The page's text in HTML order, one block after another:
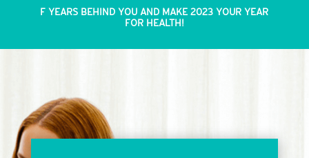
F YEARS BEHIND YOU AND MAKE 2023 YOUR YEAR
FOR HEALTH!